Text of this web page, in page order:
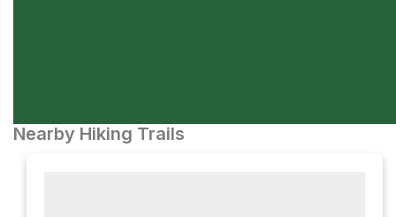
Nearby Hiking Trails